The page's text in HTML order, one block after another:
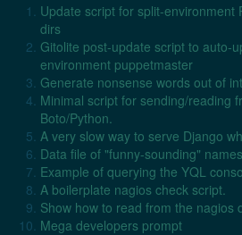
Update script for split-environment
dirs
Gitolite post-update script to auto-
environment puppetmaster
Generate nonsense words out of
Minimal script for sending/reading
Boto/Python.
A very slow way to serve Django
Data file of "funny-sounding" names
Example of querying the YQL
A boilerplate nagios check script.
Show how to read from the nagios
Mega developers prompt